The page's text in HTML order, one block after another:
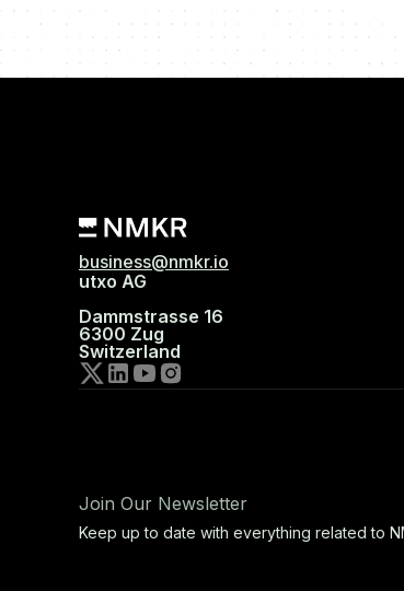
business@nmkr.io
utxo AG
Dammstrasse 16
6300 Zug
Switzerland
Join Our Newsletter
Keep up to date with everything related to